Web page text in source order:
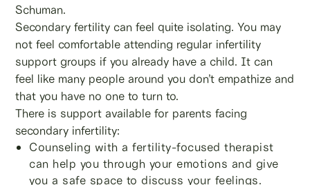
Schuman.
Secondary fertility can feel quite isolating. You may
not feel comfortable attending regular infertility
support groups if you already have a child. It can
feel like many people around you don’t empathize and
that you have no one to turn to.
There is support available for parents facing
secondary infertility:
Counseling with a fertility-focused therapist
can help you through your emotions and give
you a safe space to discuss your feelings.